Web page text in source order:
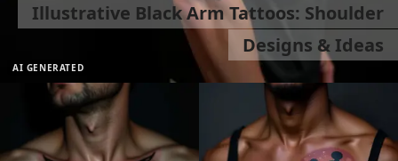
AI GENERATED
Illustrative Black Arm Tattoos: Shoulder
Designs & Ideas